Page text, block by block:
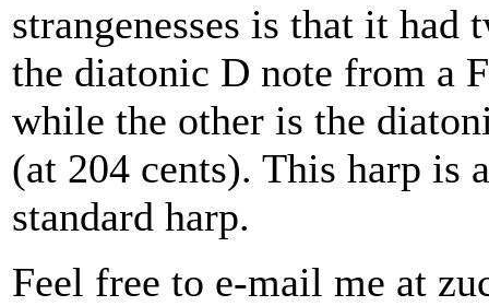
strangenesses is that it
the diatonic D note from a
while the other is the
(at 204 cents). This harp is
standard harp.
Feel free to e-mail me at